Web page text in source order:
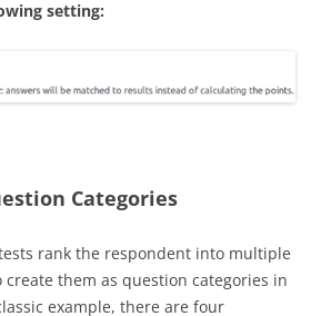
setting:
Categories
rank the respondent into multiple
create them as question categories in
example, there are four